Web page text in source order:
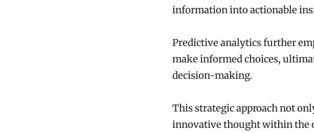
information into actionable
Predictive analytics further
make informed choices,
decision-making.
This strategic approach not
innovative thought within the